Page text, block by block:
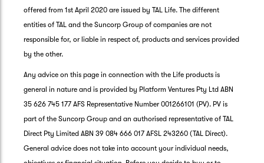
offered from 1st April 2020 are issued by TAL Life. The different
entities of TAL and the Suncorp Group of companies are not
responsible for, or liable in respect of, products and services provided
by the other.
Any advice on this page in connection with the Life products is
general in nature and is provided by Platform Ventures Pty Ltd ABN
35 626 745 177 AFS Representative Number 001266101 (PV). PV is
part of the Suncorp Group and an authorised representative of TAL
Direct Pty Limited ABN 39 084 666 017 AFSL 243260 (TAL Direct).
General advice does not take into account your individual needs,